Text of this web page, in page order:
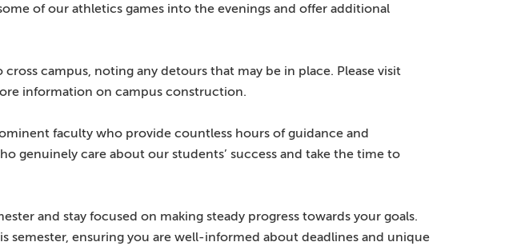
of our athletics games into the evenings and offer additional
campus, noting any detours that may be in place. Please visit
information on campus construction.
faculty who provide countless hours of guidance and
genuinely care about our students’ success and take the time to
and stay focused on making steady progress towards your goals.
semester, ensuring you are well-informed about deadlines and unique